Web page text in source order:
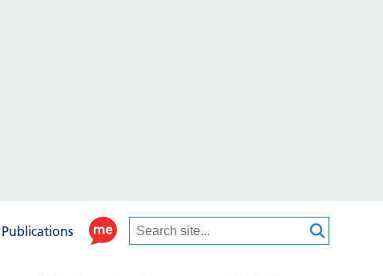
Publications